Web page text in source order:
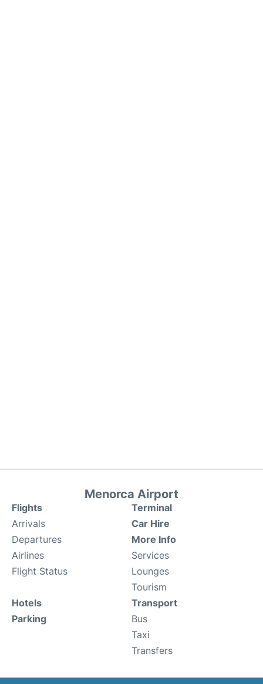
Menorca Airport
Flights
Arrivals
Departures
Airlines
Flight Status
Terminal
Car Hire
More Info
Services
Lounges
Tourism
Hotels
Parking
Transport
Bus
Taxi
Transfers